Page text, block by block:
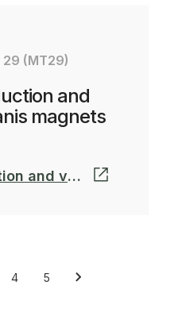
(MT29)
and
magnets
magnets_MT-25
4 5